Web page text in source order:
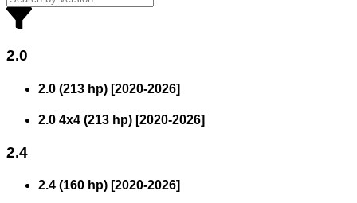
2.0
2.0 (213 hp) [2020-2026]
2.0 4x4 (213 hp) [2020-2026]
2.4
2.4 (160 hp) [2020-2026]